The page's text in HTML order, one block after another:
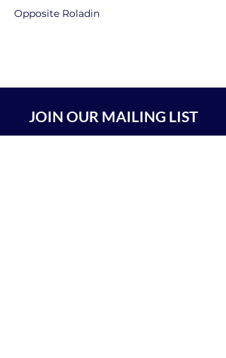
Opposite Roladin
JOIN OUR MAILING LIST